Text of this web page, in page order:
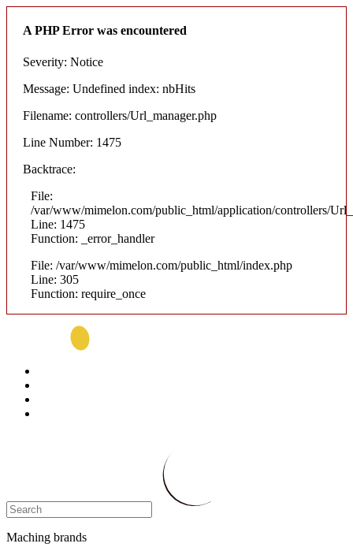
A PHP Error was encountered
Severity: Notice
Message: Undefined index: nbHits
Filename: controllers/Url_manager.php
Line Number: 1475
Backtrace:
File:
/var/www/mimelon.com/public_html/application/controllers/
Line: 1475
Function: _error_handler
File: /var/www/mimelon.com/public_html/index.php
Line: 305
Function: require_once
Maching brands